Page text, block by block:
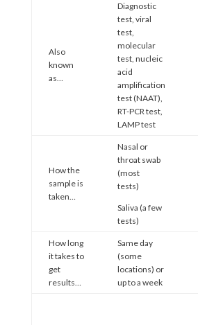
Also
known
as…
Diagnostic
test, viral
test,
molecular
test, nucleic
acid
amplification
test (NAAT),
RT-PCR test,
LAMP test
How the
sample is
taken…
Nasal or
throat swab
(most
tests)
Saliva (a few
tests)
How long
it takes to
get
results…
Same day
(some
locations) or
up to a week